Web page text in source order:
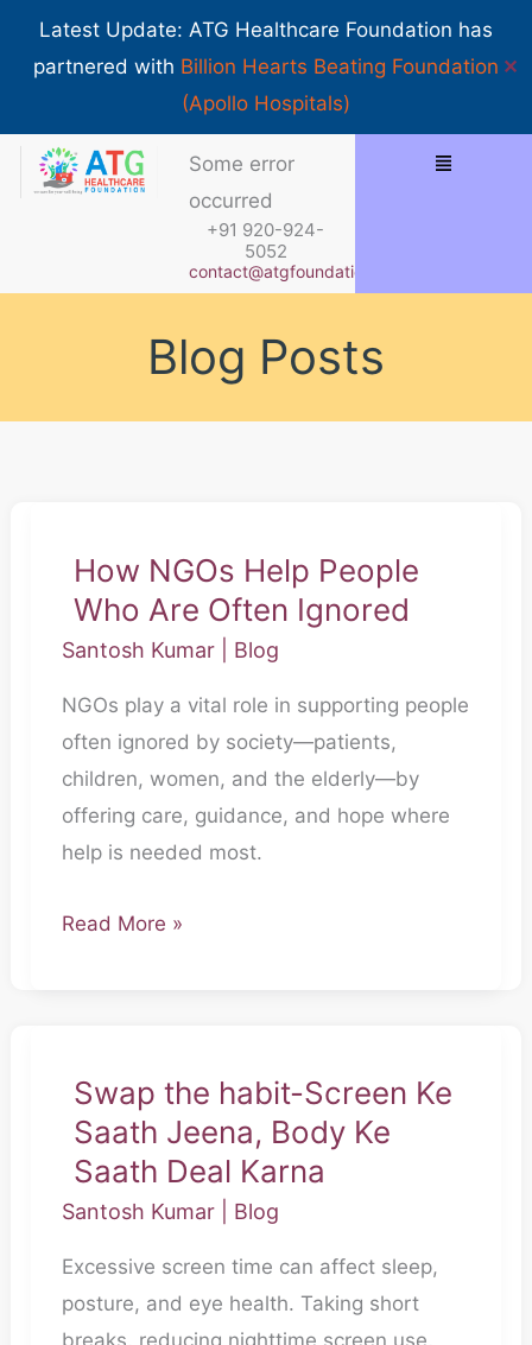
Latest Update: ATG Healthcare Foundation has
partnered with Billion Hearts Beating Foundation
(Apollo Hospitals)
✕
Some error
occurred
+91 920-924-
5052
contact@atgfoundation.org
Menu
Blog Posts
How NGOs Help People
Who Are Often Ignored
Santosh Kumar Blog
NGOs play a vital role in supporting people
often ignored by society—patients,
children, women, and the elderly—by
offering care, guidance, and hope where
help is needed most.
How
NGOs
Help
Who
Are
Often
Ignored
Read More »
Swap the habit-Screen Ke
Saath Jeena, Body Ke
Saath Deal Karna
Santosh Kumar Blog
Excessive screen time can affect sleep,
posture, and eye health. Taking short
Swap
the
habit-
Screen
Saath
Jeena,